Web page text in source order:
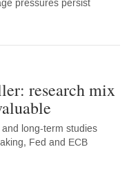
pressures persist
research mix
long-term studies
Fed and ECB